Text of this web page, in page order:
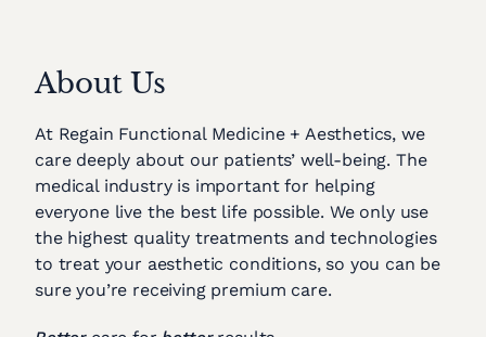
About Us
At Regain Functional Medicine + Aesthetics, we
care deeply about our patients’ well-being. The
medical industry is important for helping
everyone live the best life possible. We only use
the highest quality treatments and technologies
to treat your aesthetic conditions, so you can be
sure you’re receiving premium care.